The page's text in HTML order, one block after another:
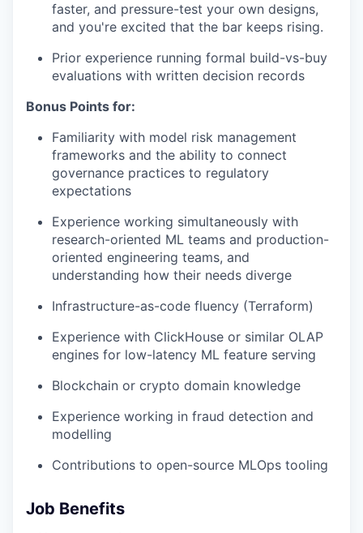
faster, and pressure-test your own designs,
and you're excited that the bar keeps rising.
Prior experience running formal build-vs-buy
evaluations with written decision records
Bonus Points for:
Familiarity with model risk management
frameworks and the ability to connect
governance practices to regulatory
expectations
Experience working simultaneously with
research-oriented ML teams and production-
oriented engineering teams, and
understanding how their needs diverge
Infrastructure-as-code fluency (Terraform)
Experience with ClickHouse or similar OLAP
engines for low-latency ML feature serving
Blockchain or crypto domain knowledge
Experience working in fraud detection and
modelling
Contributions to open-source MLOps tooling
Job Benefits